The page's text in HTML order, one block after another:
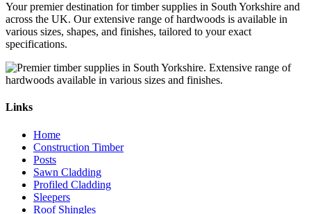
Your premier destination for timber supplies in South Yorkshire and
across the UK. Our extensive range of hardwoods is available in
various sizes, shapes, and finishes, tailored to your exact
specifications.
Links
Home
Construction Timber
Posts
Sawn Cladding
Profiled Cladding
Sleepers
Roof Shingles